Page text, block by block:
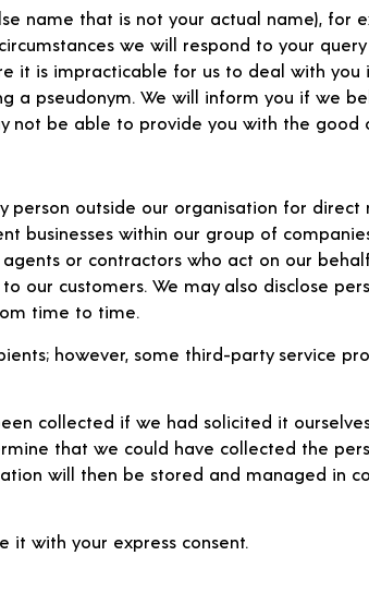
name that is not your actual name), for
we will respond to your
it is impracticable for us to deal with
pseudonym. We will inform you if we
be able to provide you with the good
outside our organisation for
within our group of
or contractors who act on our
our customers. We may also disclose
time to time.
however, some third-party service
collected if we had solicited it
that we could have collected the
will then be stored and managed in
it with your express consent.